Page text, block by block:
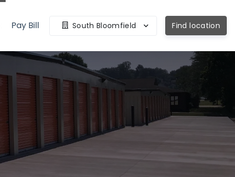
Pay Bill South Bloomfield Find location